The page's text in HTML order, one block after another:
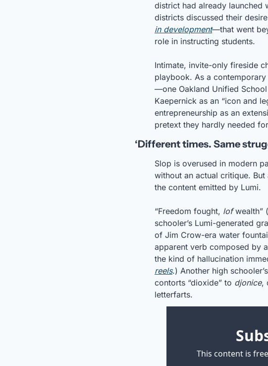
district had already launched
districts discussed their
in development—that went
role in instructing students.
Intimate, invite-only fireside
playbook. As a
—one Oakland Unified
Kaepernick as an “icon and
entrepreneurship as an
pretext they hardly needed
‘Different times. Same
Slop is overused in modern
without an actual critique.
the content emitted by Lumi.
“Freedom fought, lof wealth”
schooler’s Lumi-generated
of Jim Crow-era water
apparent verb composed by
the kind of hallucination
reels.) Another high
contorts “dioxide” to djonice,
letterfarts.
This content is